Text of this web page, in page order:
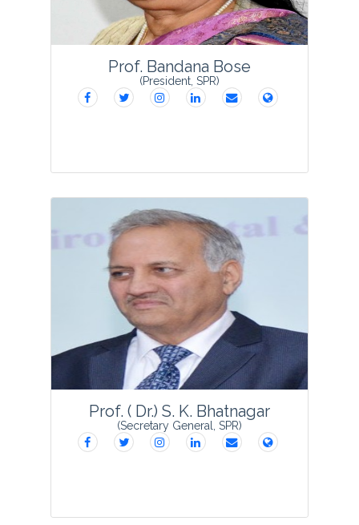
Prof. Bandana Bose
(President, SPR)
Dr. Bandana Bose did her M.Sc. and
Ph.D.in Botany in1976 and 1980
respectively from DDU, Gorakhpur and
was the recipient of JRF, SRF and PDF of
CSIR. She started her research career in
1976 and teachi...
View Profile
Prof. ( Dr.) S. K. Bhatnagar
(Secretary General, SPR)